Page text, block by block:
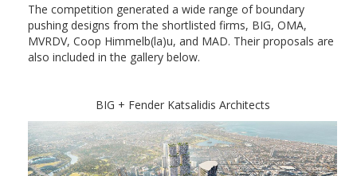
The competition generated a wide range of boundary
pushing designs from the shortlisted firms, BIG, OMA,
MVRDV, Coop Himmelb(la)u, and MAD. Their proposals are
also included in the gallery below.
BIG + Fender Katsalidis Architects